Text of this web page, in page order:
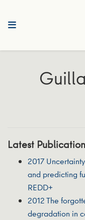
Latest
2017
and predicting
REDD+
2012 The
degradation in